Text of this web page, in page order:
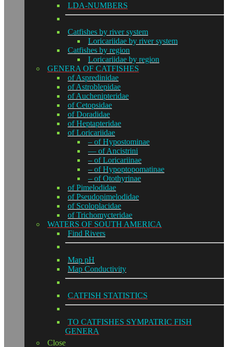
LDA-NUMBERS
Catfishes by river system
Loricariidae by river system
Catfishes by region
Loricariidae by region
GENERA OF CATFISHES
of Aspredinidae
of Astroblepidae
of Auchenipteridae
of Cetopsidae
of Doradidae
of Heptapteridae
of Loricariidae
– of Hypostominae
— of Ancistrini
– of Loricariinae
– of Hypoptopomatinae
– of Otothyrinae
of Pimelodidae
of Pseudopimelodidae
of Scoloplacidae
of Trichomycteridae
WATERS OF SOUTH AMERICA
Find Rivers
Map pH
Map Conductivity
CATFISH STATISTICS
TO CATFISHES SYMPATRIC FISH
GENERA
Close